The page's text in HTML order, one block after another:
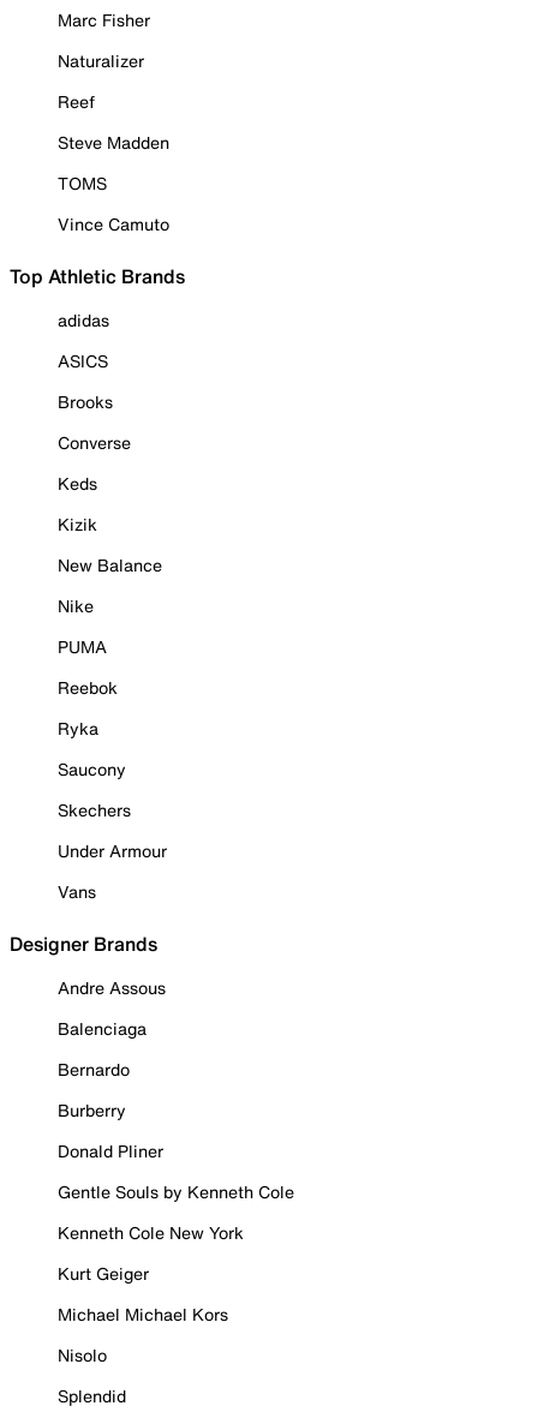
Marc Fisher
Naturalizer
Reef
Steve Madden
TOMS
Vince Camuto
Top Athletic Brands
adidas
ASICS
Brooks
Converse
Keds
Kizik
New Balance
Nike
PUMA
Reebok
Ryka
Saucony
Skechers
Under Armour
Vans
Designer Brands
Andre Assous
Balenciaga
Bernardo
Burberry
Donald Pliner
Gentle Souls by Kenneth Cole
Kenneth Cole New York
Kurt Geiger
Michael Michael Kors
Nisolo
Splendid